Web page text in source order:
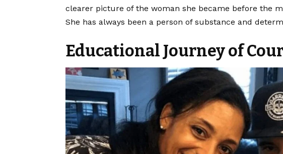
clearer picture of the woman she became before the
She has always been a person of substance and
Educational Journey of